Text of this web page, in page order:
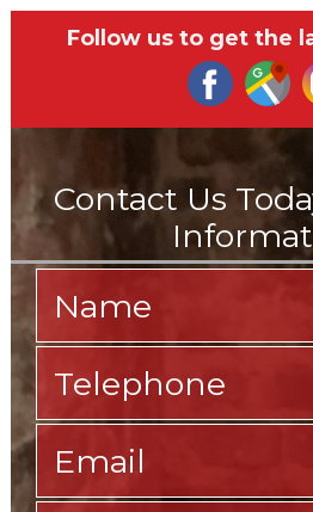
Follow us to get the